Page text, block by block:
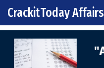
Skip to content
Main Navigation
CrackitToday Affairs